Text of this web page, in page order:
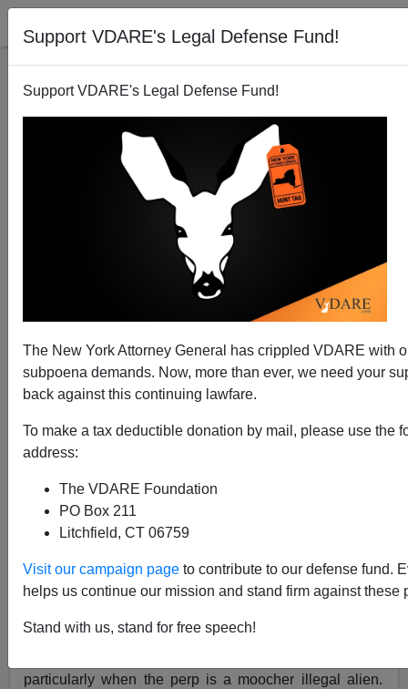
Support VDARE's Legal Defense Fund!
Support VDARE's Legal Defense Fund!
The New York Attorney General has crippled VDARE with
subpoena demands. Now, more than ever, we need your
back against this continuing lawfare.
To make a tax deductible donation by mail, please use the
address:
The VDARE Foundation
PO Box 211
Litchfield, CT 06759
Visit our campaign page to contribute to our defense fund.
helps us continue our mission and stand firm against these
Stand with us, stand for free speech!
Texas: Mexican Woman Is Sentenced to 8 Years for
Brenda Walker
Rosa Maria Ortega’s mug should be made into a poster
warning about voter fraud and plastered near every
in the big house to show a government’s seriousness
particularly when the perp is a moocher illegal alien.